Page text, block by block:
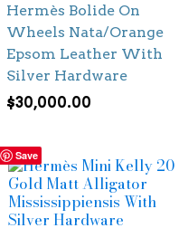
Hermès Bolide On
Wheels Nata/Orange
Epsom Leather With
Silver Hardware
$30,000.00
Save